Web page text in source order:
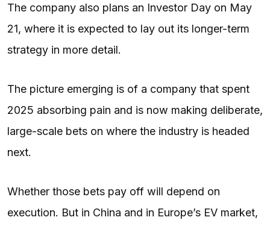
The company also plans an Investor Day on May
21, where it is expected to lay out its longer-term
strategy in more detail.
The picture emerging is of a company that spent
2025 absorbing pain and is now making deliberate,
large-scale bets on where the industry is headed
next.
Whether those bets pay off will depend on
execution. But in China and in Europe’s EV market,